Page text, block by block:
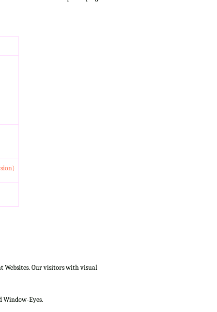
Websites. Our visitors with visual
Window-Eyes.